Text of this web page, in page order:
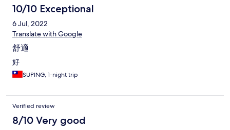
10/10 Exceptional
6 Jul, 2022
Translate with Google
舒適
好
SUPING, 1-night trip
Verified review
8/10 Very good